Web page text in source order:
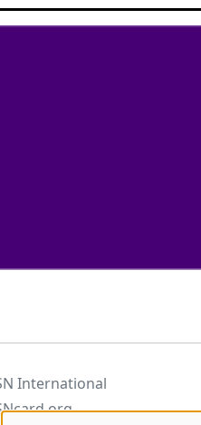
International